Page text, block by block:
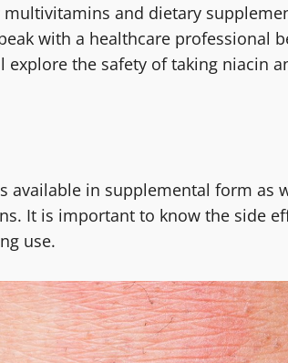
and dietary
with a healthcare professional
the safety of taking niacin
available in supplemental form as
It is important to know the side
use.